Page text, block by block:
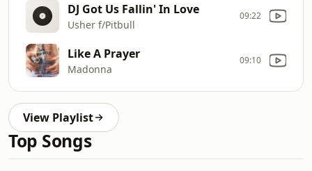
DJ Got Us Fallin' In Love
Usher f/Pitbull
09:22
Like A Prayer
Madonna
09:10
View Playlist
Top Songs